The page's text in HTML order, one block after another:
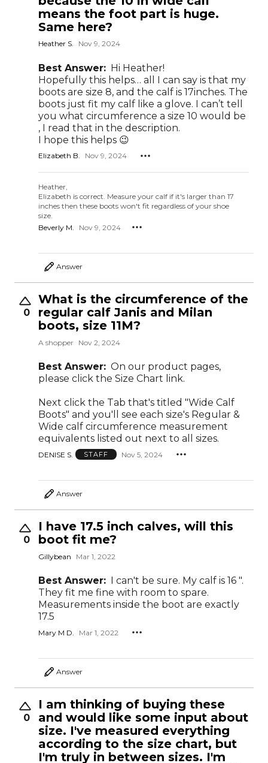
means the foot part is huge.
Same here?
Heather S. Nov 9, 2024
Best Answer: Hi Heather!
Hopefully this helps… all I can say is that my
boots are size 8, and the calf is 17inches. The
boots just fit my calf like a glove. I can’t tell
you what circumference a size 10 would be
, I read that in the description.
I hope this helps 😉
Elizabeth B. Nov 9, 2024
Heather,
Elizabeth is correct. Measure your calf if it's larger than 17
inches then these boots won't fit regardless of your shoe
size.
Beverly M.
Nov 9, 2024
Answer
0
What is the circumference of the
regular calf Janis and Milan
boots, size 11M?
A shopper Nov 2, 2024
Best Answer: On our product pages,
please click the Size Chart link.
Next click the Tab that's titled "Wide Calf
Boots" and you'll see each size's Regular &
Wide calf circumference measurement
equivalents listed out next to all sizes.
DENISE S. STAFF Nov 5, 2024
Answer
0
I have 17.5 inch calves, will this
boot fit me?
Gillybean Mar 1, 2022
Best Answer:
I can't be sure. My calf is 16 ".
They fit me fine with room to spare.
Measurements inside the boot are exactly
17.5
Mary M D. Mar 1, 2022
Answer
0
I am thinking of buying these
and would like some input about
size. I've measured everything
according to the size chart, but
I'm truly in between sizes. I'm